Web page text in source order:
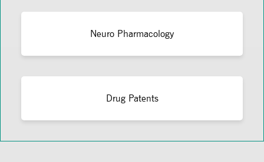
Neuro Pharmacology
Drug Patents